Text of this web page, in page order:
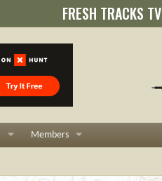
FRESH TRACKS TV
Members